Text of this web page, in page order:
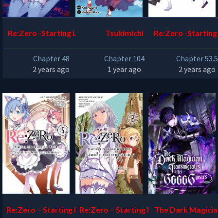
Re:Zero -Starting Life in
Another World – The Sa
nctuary and the Witch o
f Greed
Chapter 48
2 years ago
Tsukimichi
Chapter 104
1 year ago
Re:Zero -
Another World –
f Zero
Chapter 53.5
2 years ago
Re:Zero − Starting Life inRe:Zero − Starting Life inThe Dark